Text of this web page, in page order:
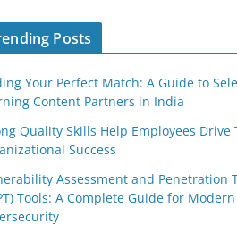
Posts
Your Perfect Match: A Guide to
Content Partners in India
Quality Skills Help Employees Drive
Success
Assessment and Penetration
Tools: A Complete Guide for Modern